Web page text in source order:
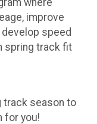
where
improve
speed
spring track fit
track season to
for you!